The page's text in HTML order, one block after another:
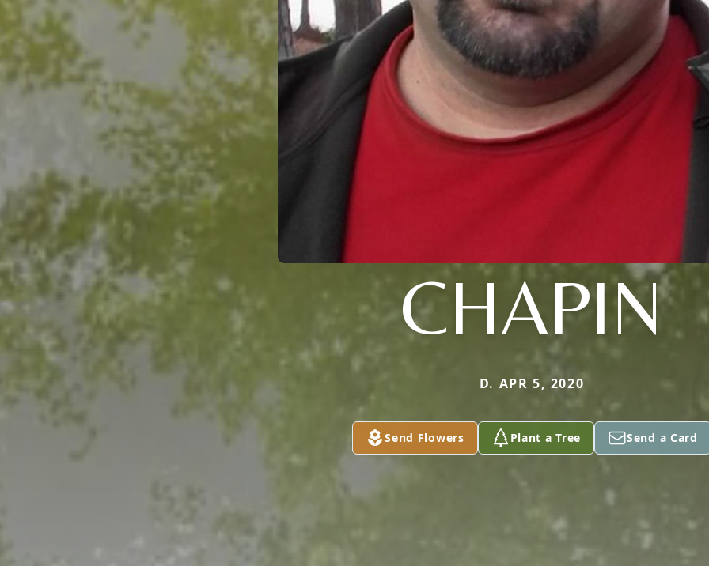
CHAPIN
D. APR 5, 2020
Send Flowers Plant a Tree Send a Card